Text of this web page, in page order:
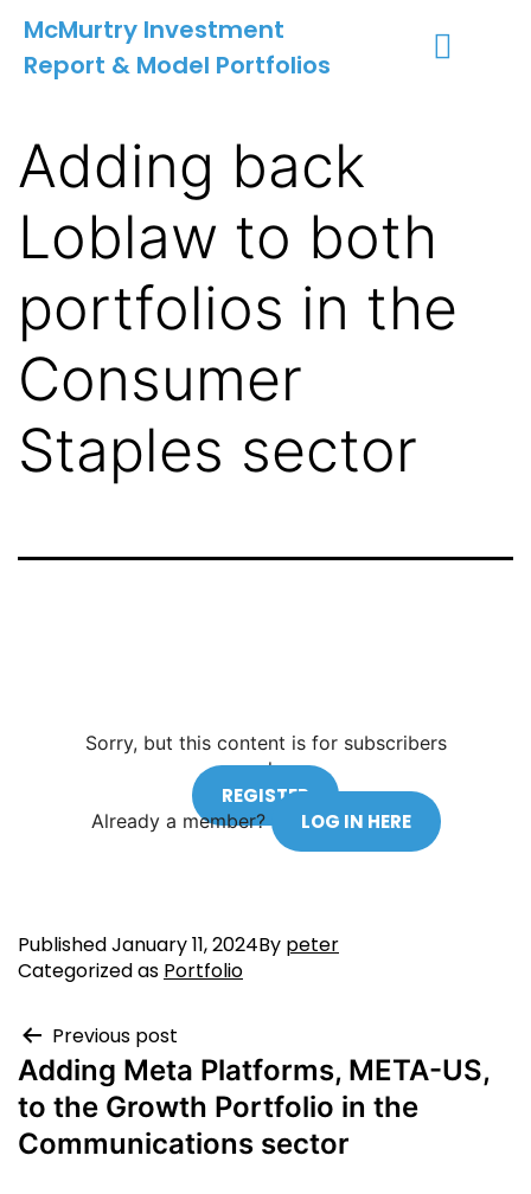
McMurtry Investment
Report & Model Portfolios
Adding back
Loblaw to both
portfolios in the
Consumer
Staples sector
Sorry, but this content is for subscribers
only.
REGISTER
Already a member? LOG IN HERE
PublishedJanuary 11, 2024By peter
Categorized as Portfolio
Previous post
Adding Meta Platforms, META-US,
to the Growth Portfolio in the
Communications sector